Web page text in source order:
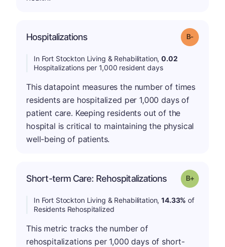
Hospitalizations Grade: B-
In Fort Stockton Living & Rehabilitation,0.02
Hospitalizations per 1,000 resident days
This datapoint measures the number of times
residents are hospitalized per 1,000 days of
patient care. Keeping residents out of the
hospital is critical to maintaining the physical
well-being of patients.
Short-term Care: Rehospitalizations Grade: B-
In Fort Stockton Living & Rehabilitation,14.33% of
Residents Rehospitalized
This metric tracks the number of
rehospitalizations per 1,000 days of short-